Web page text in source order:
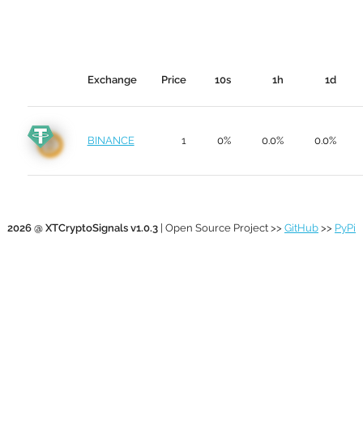
Exchange Price 10s 1h 1d
BINANCE 1 0% 0.0% 0.0%
2026 @ XTCryptoSignals v1.0.3 | Open Source Project >> GitHub >> PyPi